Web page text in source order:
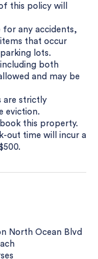
this policy will
for any accidents,
that occur
lots.
both
and may be
are strictly
eviction.
this property.
out time will incur a
North Ocean Blvd